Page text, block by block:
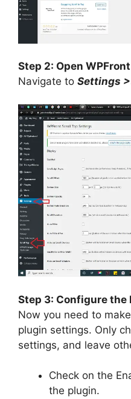
Step 2: Open
Navigate to Settings
Step 3: Configure
Now you need to
plugin settings. Only
settings, and leave
Check on the
the plugin.